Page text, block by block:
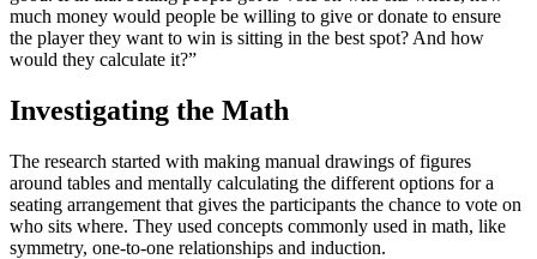
much money would people be willing to give or donate to ensure
the player they want to win is sitting in the best spot? And how
would they calculate it?”
Investigating the Math
The research started with making manual drawings of figures
around tables and mentally calculating the different options for a
seating arrangement that gives the participants the chance to vote on
who sits where. They used concepts commonly used in math, like
symmetry, one-to-one relationships and induction.